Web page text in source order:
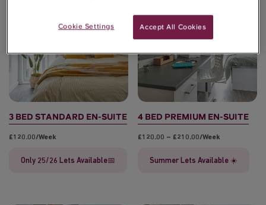
3 BED STANDARD EN-SUITE
£120.00/week
Only 25/26 Lets Available📅
4 BED PREMIUM EN-SUITE
£120.00 – £210.00/week
Summer Lets Available ☀️
Accept All Cookies
Cookie Settings